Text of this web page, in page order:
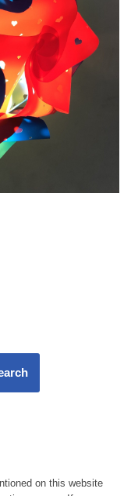
on this website